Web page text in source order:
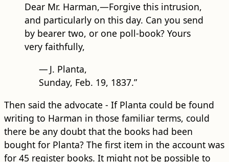
Dear Mr. Harman,—Forgive this intrusion,
and particularly on this day. Can you send
by bearer two, or one poll-book? Yours
very faithfully,
— J. Planta,
Sunday, Feb. 19, 1837.”
Then said the advocate - If Planta could be found
writing to Harman in those familiar terms, could
there be any doubt that the books had been
bought for Planta? The first item in the account was
for 45 register books. It might not be possible to